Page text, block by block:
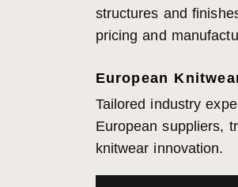
structures and
pricing and
European
Tailored industry
European suppliers,
knitwear innovation.